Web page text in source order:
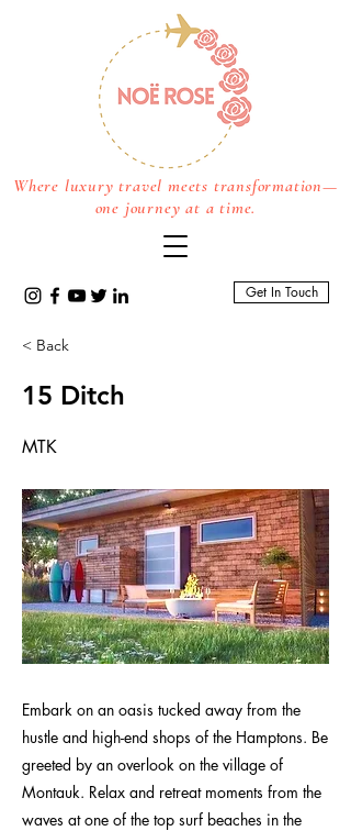
Where luxury travel meets transformation—
one journey at a time.
Get In Touch
< Back
15 Ditch
MTK
Embark on an oasis tucked away from the
hustle and high-end shops of the Hamptons. Be
greeted by an overlook on the village of
Montauk. Relax and retreat moments from the
waves at one of the top surf beaches in the